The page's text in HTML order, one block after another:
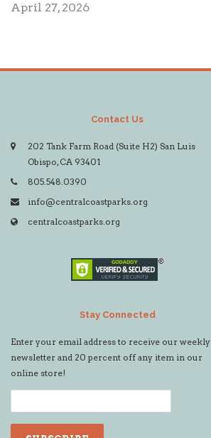
April 27, 2026
Contact Us
202 Tank Farm Road (Suite H2) San Luis
Obispo, CA 93401
805.548.0390
info@centralcoastparks.org
centralcoastparks.org
Stay Connected
Enter your email address to receive our weekly
newsletter and 20 percent off any item in our
online store!